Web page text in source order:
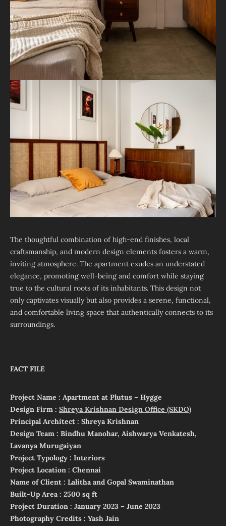
The thoughtful combination of high-end finishes, local
craftsmanship, and modern design elements fosters a warm,
inviting atmosphere. The apartment exudes an understated
elegance, promoting well-being and comfort while staying
true to the cultural roots of its inhabitants. This design not
only captivates visually but also provides a serene, functional,
and comfortable living space that authentically connects to its
surroundings.
FACT FILE
Project Name : Apartment at Plutus – Hygge
Design Firm : Shreya Krishnan Design Office (SKDO)
Principal Architect : Shreya Krishnan
Design Team : Bindhu Manohar, Aishwarya Venkatesh,
Lavanya Murugaiyan
Project Typology : Interiors
Project Location : Chennai
Name of Client : Lalitha and Gopal Swaminathan
Built-Up Area : 2500 sq ft
Project Duration : January 2023 – June 2023
Photography Credits : Yash Jain